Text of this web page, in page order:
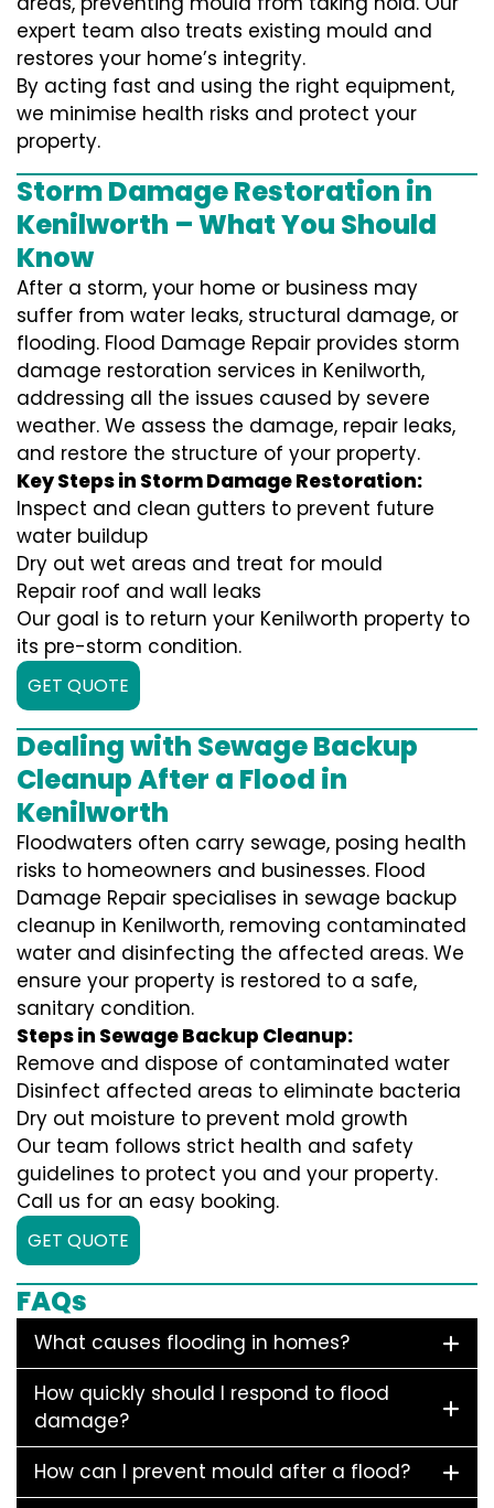
expert team also treats existing mould and
restores your home’s integrity.
By acting fast and using the right equipment,
we minimise health risks and protect your
property.
Storm Damage Restoration in
Kenilworth – What You Should
Know
After a storm, your home or business may
suffer from water leaks, structural damage, or
flooding. Flood Damage Repair provides storm
damage restoration services in Kenilworth,
addressing all the issues caused by severe
weather. We assess the damage, repair leaks,
and restore the structure of your property.
Key Steps in Storm Damage Restoration:
Inspect and clean gutters to prevent future
water buildup
Dry out wet areas and treat for mould
Repair roof and wall leaks
Our goal is to return your Kenilworth property to
its pre-storm condition.
GET QUOTE
Dealing with Sewage Backup
Cleanup After a Flood in
Kenilworth
Floodwaters often carry sewage, posing health
risks to homeowners and businesses. Flood
Damage Repair specialises in sewage backup
cleanup in Kenilworth, removing contaminated
water and disinfecting the affected areas. We
ensure your property is restored to a safe,
sanitary condition.
Steps in Sewage Backup Cleanup:
Remove and dispose of contaminated water
Disinfect affected areas to eliminate bacteria
Dry out moisture to prevent mold growth
Our team follows strict health and safety
guidelines to protect you and your property.
Call us for an easy booking.
GET QUOTE
FAQs
What causes flooding in homes?
How quickly should I respond to flood
damage?
How can I prevent mould after a flood?